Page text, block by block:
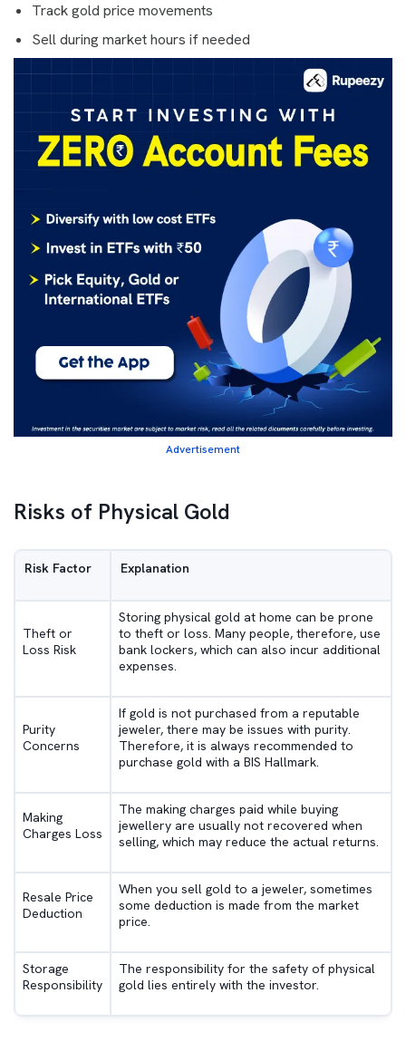
Track gold price movements
Sell during market hours if needed
Advertisement
Risks of Physical Gold
Risk Factor Explanation
Theft or
Loss Risk
Storing physical gold at home can be prone
to theft or loss. Many people, therefore, use
bank lockers, which can also incur additional
expenses.
Purity
Concerns
If gold is not purchased from a reputable
jeweler, there may be issues with purity.
Therefore, it is always recommended to
purchase gold with a BIS Hallmark.
Making
Charges Loss
The making charges paid while buying
jewellery are usually not recovered when
selling, which may reduce the actual returns.
Resale Price
Deduction
When you sell gold to a jeweler, sometimes
some deduction is made from the market
price.
Storage
Responsibility
The responsibility for the safety of physical
gold lies entirely with the investor.